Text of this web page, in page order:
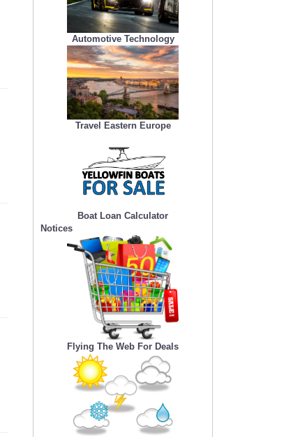
Automotive Technology
Travel Eastern Europe
Boat Loan Calculator
Notices
Flying The Web For Deals